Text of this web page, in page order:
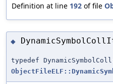
Definition at line 192 of file
◆
typedef